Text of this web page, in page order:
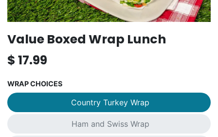
Value Boxed Wrap Lunch
$ 17.99
WRAP CHOICES
Country Turkey Wrap
Ham and Swiss Wrap